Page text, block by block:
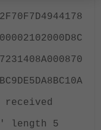
length 5